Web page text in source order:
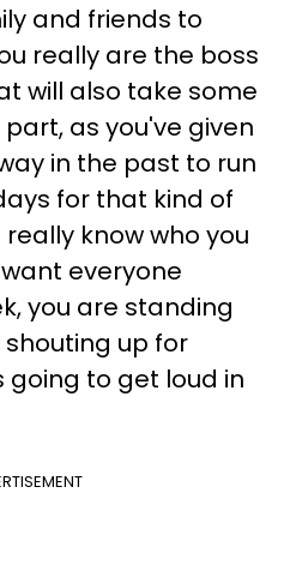
and friends to
really are the boss
will also take some
as you've given
in the past to run
for that kind of
know who you
everyone
you are standing
up for
going to get loud in